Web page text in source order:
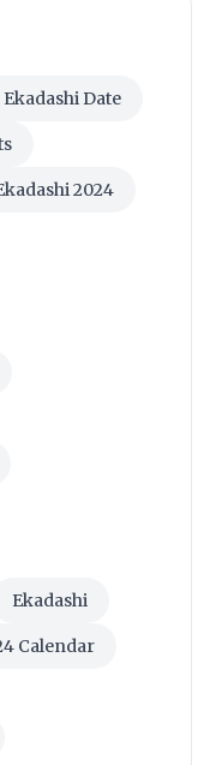
Date
2024
Ekadashi
Calendar